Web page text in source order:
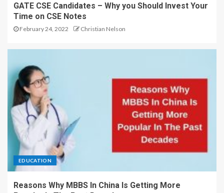
GATE CSE Candidates – Why you Should Invest Your
Time on CSE Notes
February 24, 2022 Christian Nelson
EDUCATION
Reasons Why MBBS In China Is Getting More